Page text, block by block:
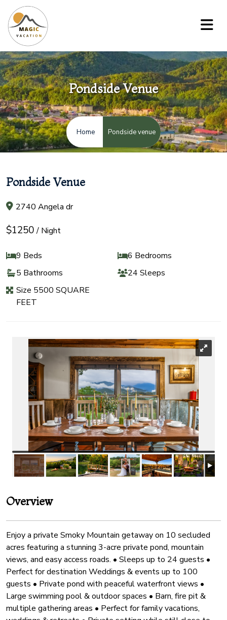
Pondside Venue
Home Pondside venue
Pondside Venue
2740 Angela dr
$1250/ Night
9 Beds
6 Bedrooms
5 Bathrooms
24 Sleeps
Size 5500 SQUARE
FEET
Overview
Enjoy a private Smoky Mountain getaway on 10 secluded
acres featuring a stunning 3-acre private pond, mountain
views, and easy access roads. • Sleeps up to 24 guests •
Perfect for destination Weddings & events up to 100
guests • Private pond with peaceful waterfront views •
Large swimming pool & outdoor spaces • Barn, fire pit &
multiple gathering areas • Perfect for family vacations,